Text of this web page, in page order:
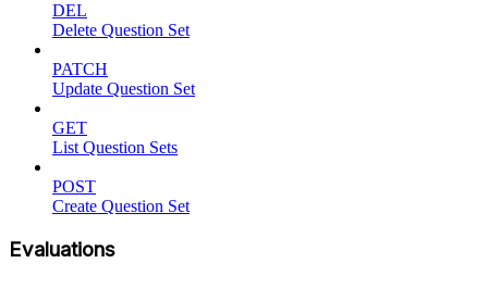
DEL
Delete Question Set
PATCH
Update Question Set
GET
List Question Sets
POST
Create Question Set
Evaluations